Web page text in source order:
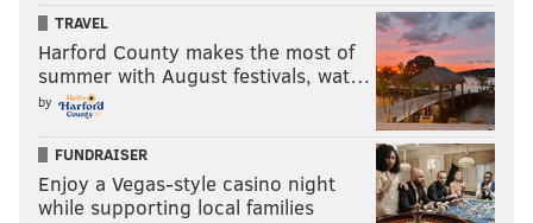
TRAVEL
Harford County makes the most of
summer with August festivals, wat…
by
FUNDRAISER
Enjoy a Vegas-style casino night
while supporting local families